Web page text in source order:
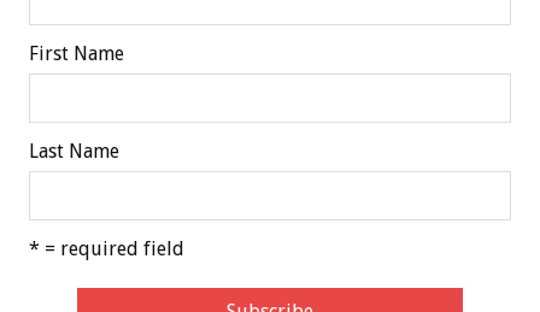
First Name
Last Name
* = required field